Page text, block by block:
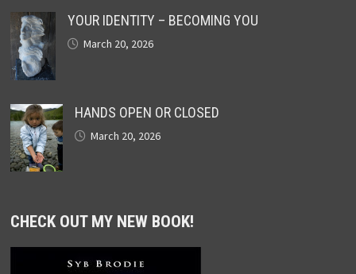
YOUR IDENTITY – BECOMING YOU
March 20, 2026
HANDS OPEN OR CLOSED
March 20, 2026
CHECK OUT MY NEW BOOK!